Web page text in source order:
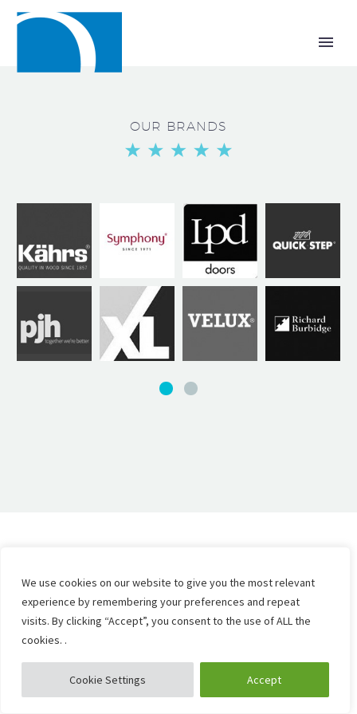
We use cookies on our website to give you the most relevant
experience by remembering your preferences and repeat
visits. By clicking “Accept”, you consent to the use of ALL the
cookies. .
Cookie Settings Accept
OUR BRANDS